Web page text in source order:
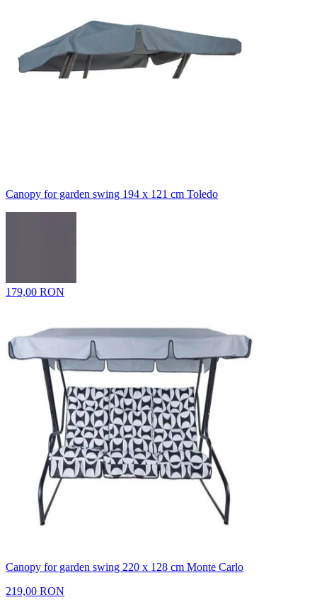
Canopy for garden swing 194 x 121 cm Toledo
179,00 RON
Canopy for garden swing 220 x 128 cm Monte Carlo
219,00 RON